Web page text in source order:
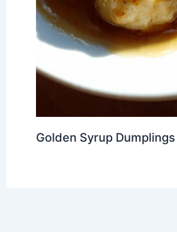
Golden Syrup Dumplings